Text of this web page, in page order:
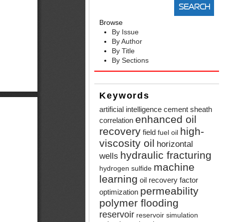
Browse
By Issue
By Author
By Title
By Sections
Keywords
artificial intelligence cement sheath
correlation enhanced oil
recovery field fuel oil high-
viscosity oil horizontal
wells hydraulic fracturing
hydrogen sulfide machine
learning oil recovery factor
optimization permeability
polymer flooding
reservoir reservoir simulation